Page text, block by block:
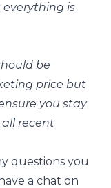
is
be
price but
you stay
recent
questions you
a chat on